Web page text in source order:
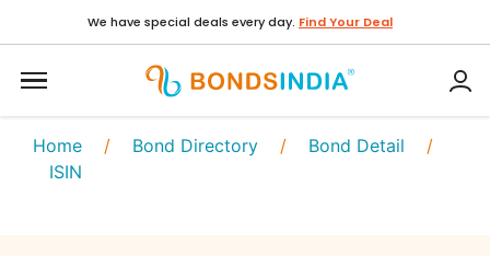
We have special deals every day. Find Your Deal
Home / Bond Directory / Bond Detail /
ISIN